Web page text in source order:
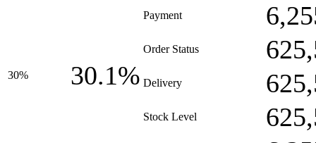
30% 30.1%
Payment
Order Status
Delivery
Stock Level